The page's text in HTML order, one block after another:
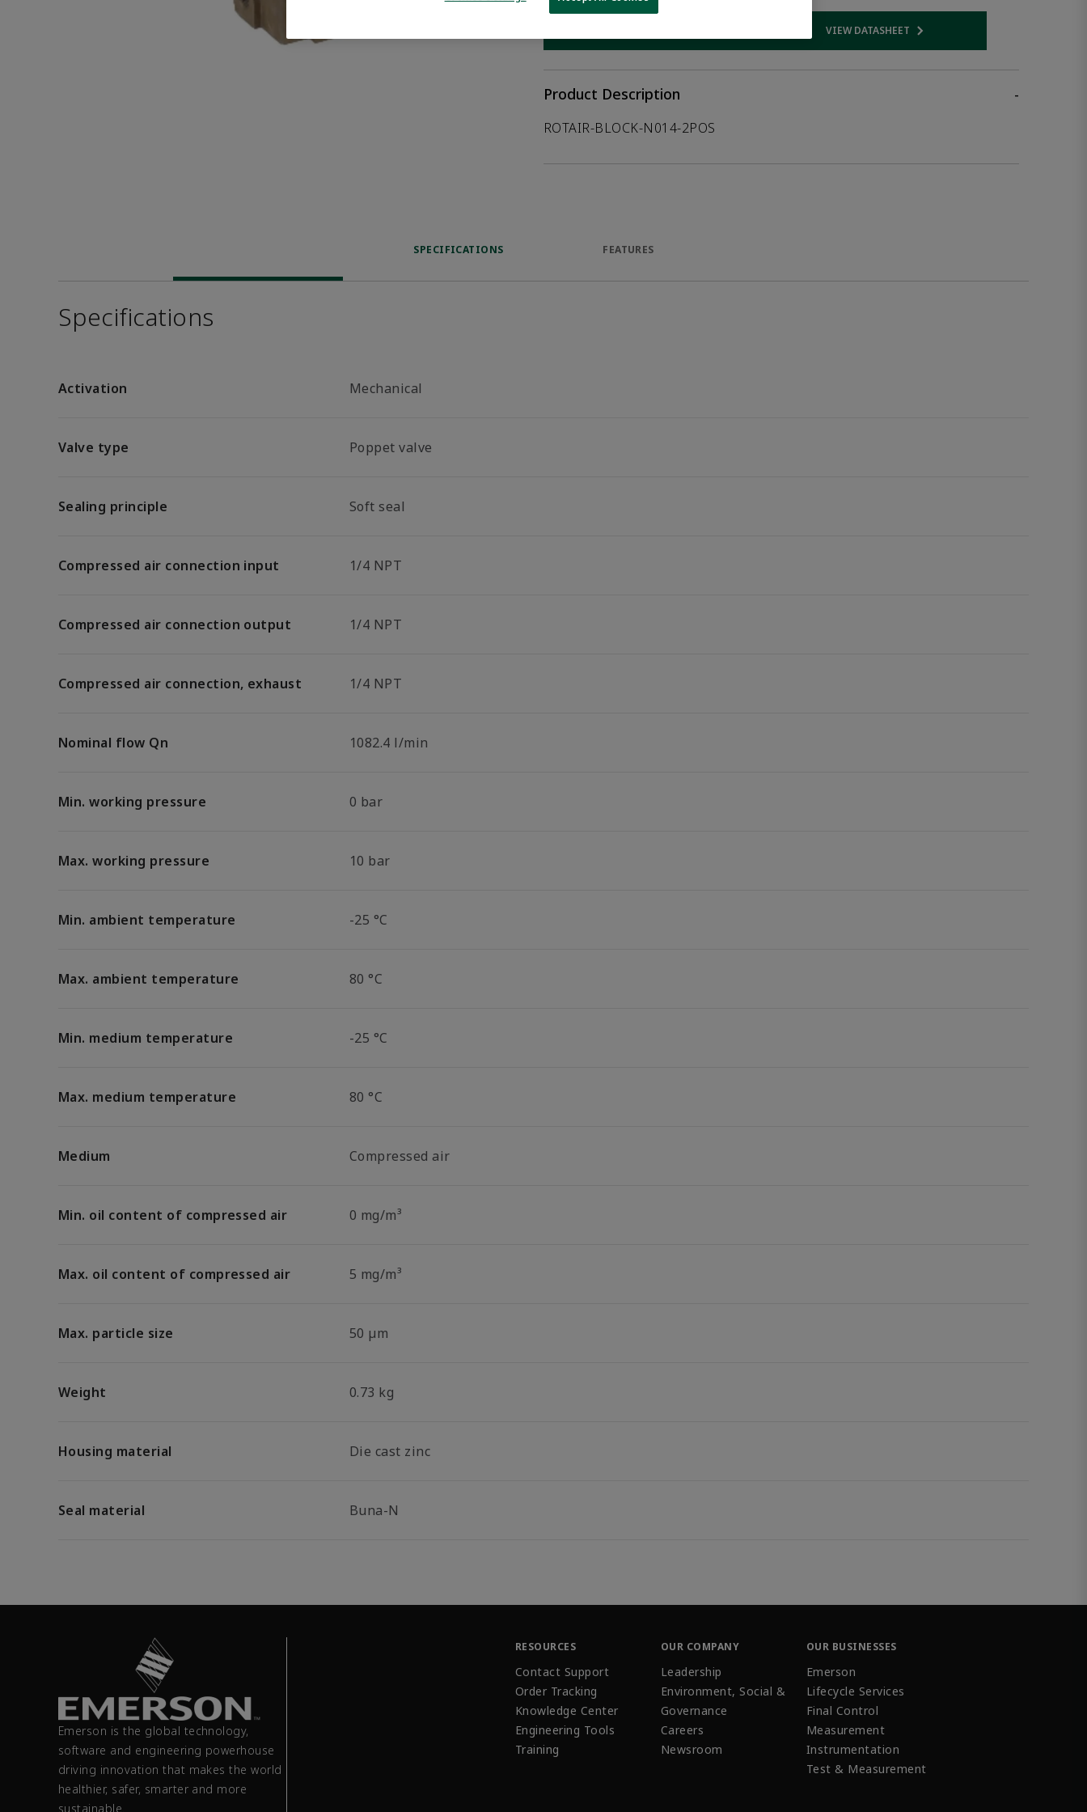
Opens internal link VIEW DATASHEETOpens internal link
Product Description
-
ROTAIR-BLOCK-N014-2POS
SPECIFICATIONS FEATURES
Specifications
Activation Mechanical
Valve type Poppet valve
Sealing principle Soft seal
Compressed air connection input 1/4 NPT
Compressed air connection output 1/4 NPT
Compressed air connection, exhaust 1/4 NPT
Nominal flow Qn 1082.4 l/min
Min. working pressure 0 bar
Max. working pressure 10 bar
Min. ambient temperature -25 °C
Max. ambient temperature 80 °C
Min. medium temperature -25 °C
Max. medium temperature 80 °C
Medium Compressed air
Min. oil content of compressed air 0 mg/m³
Max. oil content of compressed air 5 mg/m³
Max. particle size 50 µm
Weight 0.73 kg
Housing material Die cast zinc
Seal material Buna-N
Emerson is the global technology,
software and engineering powerhouse
driving innovation that makes the world
healthier, safer, smarter and more
sustainable.
RESOURCES
Contact Support
Order Tracking
Knowledge Center
Engineering Tools
Training
OUR COMPANY
Leadership
Environment, Social &
Governance
Careers
Newsroom
OUR BUSINESSES
Emerson
Lifecycle Services
Final Control
Measurement
Instrumentation
Test & Measurement